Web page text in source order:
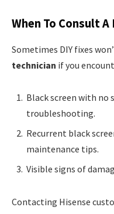
When To Consult
Sometimes DIY fixes
technician if you
Black screen with no
troubleshooting.
Recurrent black
maintenance tips.
Visible signs of
Contacting Hisense